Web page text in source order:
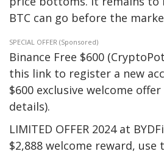
BTC can go before the
SPECIAL OFFER (Sponsored)
Binance Free $600
this link to register a new
$600 exclusive welcome
details).
LIMITED OFFER 2024 at
$2,888 welcome reward,